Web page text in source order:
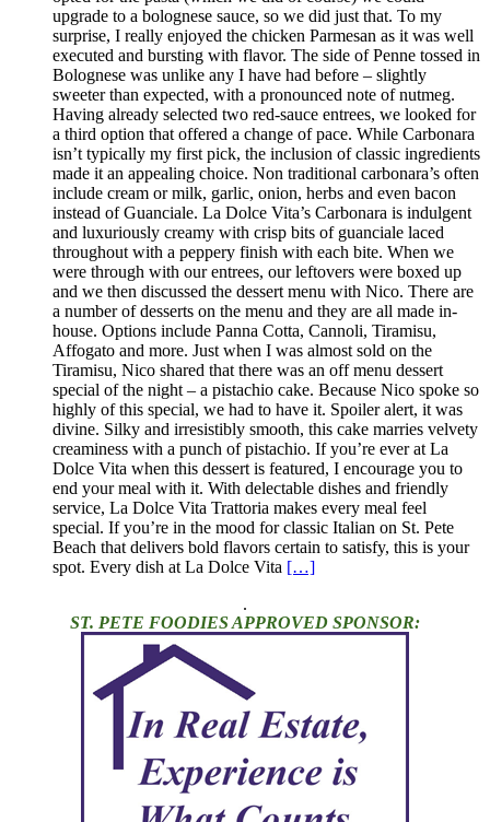
upgrade to a bolognese sauce, so we did just that. To my
surprise, I really enjoyed the chicken Parmesan as it was well
executed and bursting with flavor. The side of Penne tossed in
Bolognese was unlike any I have had before – slightly
sweeter than expected, with a pronounced note of nutmeg.
Having already selected two red-sauce entrees, we looked for
a third option that offered a change of pace. While Carbonara
isn’t typically my first pick, the inclusion of classic ingredients
made it an appealing choice. Non traditional carbonara’s often
include cream or milk, garlic, onion, herbs and even bacon
instead of Guanciale. La Dolce Vita’s Carbonara is indulgent
and luxuriously creamy with crisp bits of guanciale laced
throughout with a peppery finish with each bite. When we
were through with our entrees, our leftovers were boxed up
and we then discussed the dessert menu with Nico. There are
a number of desserts on the menu and they are all made in-
house. Options include Panna Cotta, Cannoli, Tiramisu,
Affogato and more. Just when I was almost sold on the
Tiramisu, Nico shared that there was an off menu dessert
special of the night – a pistachio cake. Because Nico spoke so
highly of this special, we had to have it. Spoiler alert, it was
divine. Silky and irresistibly smooth, this cake marries velvety
creaminess with a punch of pistachio. If you’re ever at La
Dolce Vita when this dessert is featured, I encourage you to
end your meal with it. With delectable dishes and friendly
service, La Dolce Vita Trattoria makes every meal feel
special. If you’re in the mood for classic Italian on St. Pete
Beach that delivers bold flavors certain to satisfy, this is your
spot. Every dish at La Dolce Vita […]
.
ST. PETE FOODIES APPROVED SPONSOR: